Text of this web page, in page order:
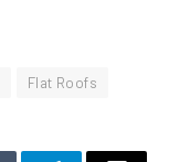
Flat Roofs